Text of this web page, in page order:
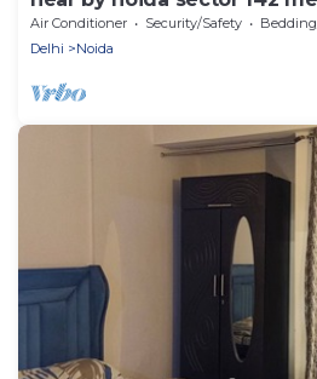
Air Conditioner Security/Safety
Bedding/
Delhi
Noida